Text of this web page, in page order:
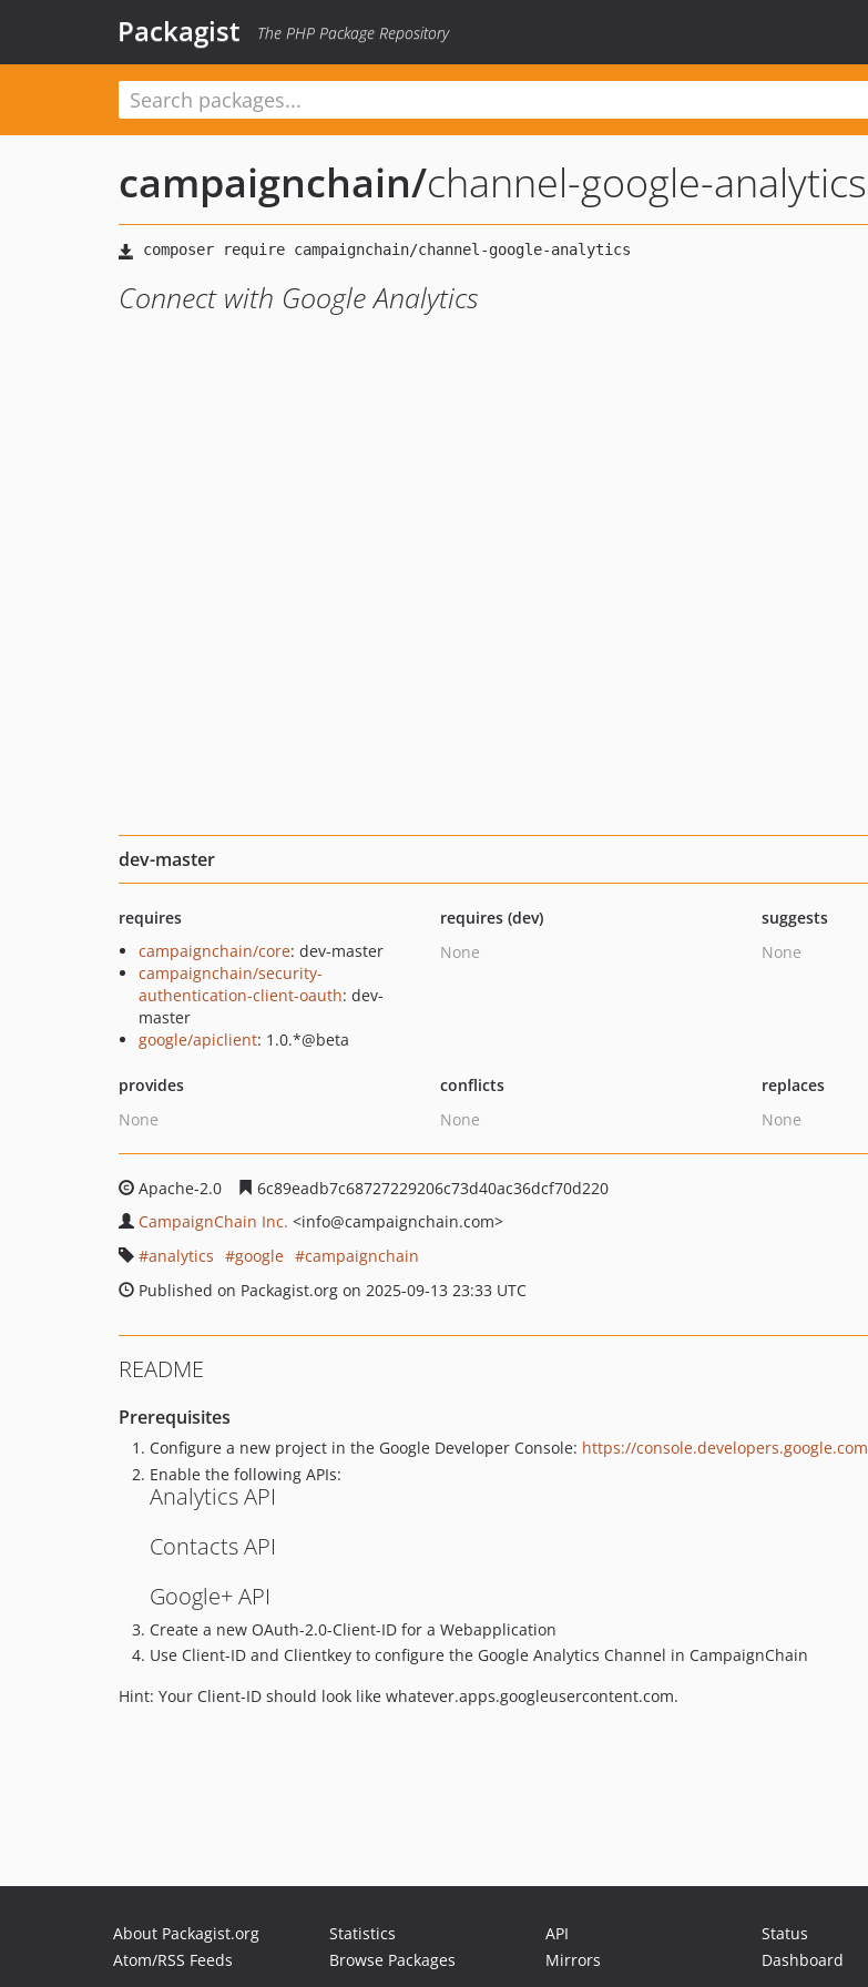
Packagist The PHP Package Repository
campaignchain/channel-google-analytics
Connect with Google Analytics
dev-master
requires
campaignchain/core: dev-master
campaignchain/security-
authentication-client-oauth: dev-
master
google/apiclient: 1.0.*@beta
requires (dev)
None
suggests
None
provides
None
conflicts
None
replaces
None
Apache-2.0
6c89eadb7c68727229206c73d40ac36dcf70d220
CampaignChain Inc. <info@campaignchain.com>
analytics
google
campaignchain
Published on Packagist.org on 2025-09-13 23:33 UTC
README
Prerequisites
Configure a new project in the Google Developer Console: https://console.developers.google.com
Enable the following APIs:
Analytics API
Contacts API
Google+ API
Create a new OAuth-2.0-Client-ID for a Webapplication
Use Client-ID and Clientkey to configure the Google Analytics Channel in CampaignChain
Hint: Your Client-ID should look like whatever.apps.googleusercontent.com.
About Packagist.org
Atom/RSS Feeds
Statistics
Browse Packages
API
Mirrors
Status
Dashboard